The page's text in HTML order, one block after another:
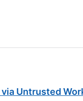
Untrusted